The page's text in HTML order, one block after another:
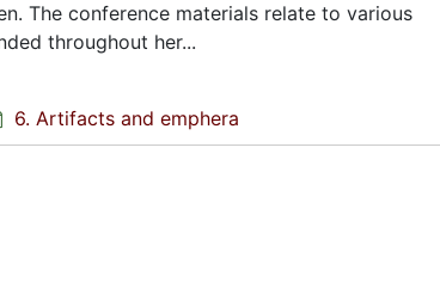
The conference materials relate to various
throughout her...
6. Artifacts and emphera